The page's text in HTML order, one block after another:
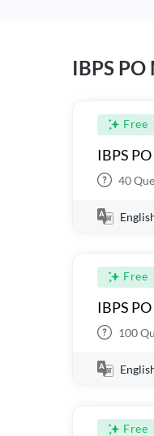
IBPS PO
Free
IBPS
40
Free
IBPS
100
Free